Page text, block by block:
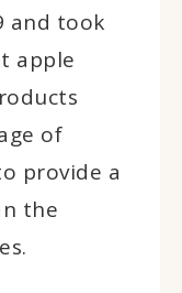
and took
apple
of
provide a
the